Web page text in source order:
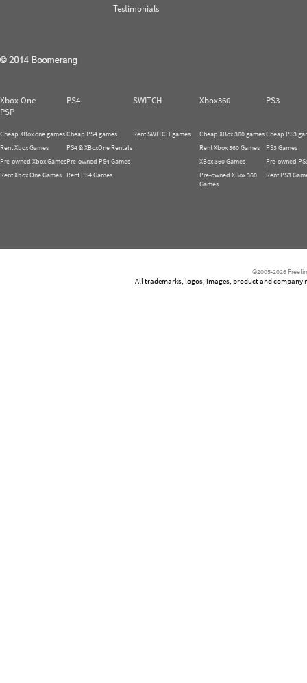
Testimonials
Xbox One PS4 SWITCH Xbox360
PS3
PSP
Cheap XBox one games
Rent Xbox Games
Pre-owned Xbox Games
Rent Xbox One Games
Cheap PS4 games
PS4 & XBoxOne Rentals
Pre-owned PS4 Games
Rent PS4 Games
Rent SWITCH games
Cheap XBox 360 games
Rent Xbox 360 Games
XBox 360 Games
Pre-owned XBox 360
Games
Cheap PS3
PS3 Games
Pre-owned
Rent PS3
©2005-2026
All trademarks, logos, images, product and company